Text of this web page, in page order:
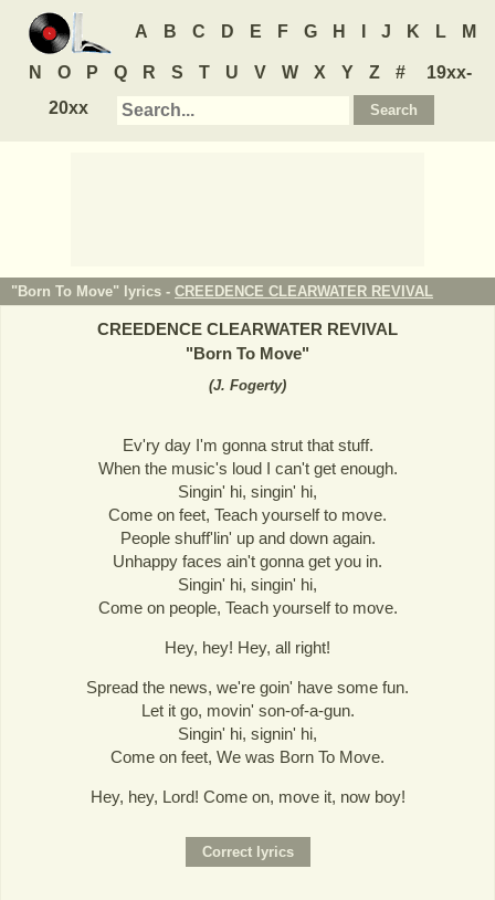
A B C D E F G H J K L M
N O P Q R S T U V W X Y Z #
19xx-
20xx
"Born To Move" lyrics - CREEDENCE CLEARWATER REVIVAL
CREEDENCE CLEARWATER REVIVAL
"Born To Move"
(J. Fogerty)
Ev'ry day I'm gonna strut that stuff.
When the music's loud I can't get enough.
Singin' hi, singin' hi,
Come on feet, Teach yourself to move.
People shuff'lin' up and down again.
Unhappy faces ain't gonna get you in.
Singin' hi, singin' hi,
Come on people, Teach yourself to move.
Hey, hey! Hey, all right!
Spread the news, we're goin' have some fun.
Let it go, movin' son-of-a-gun.
Singin' hi, signin' hi,
Come on feet, We was Born To Move.
Hey, hey, Lord! Come on, move it, now boy!